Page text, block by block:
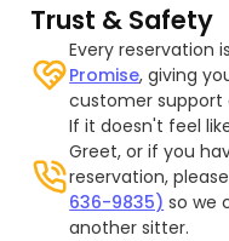
Trust & Safety
Every reservation
Promise, giving
customer support
If it doesn't feel
Greet, or if you
reservation,
636-9835) so we
another sitter.